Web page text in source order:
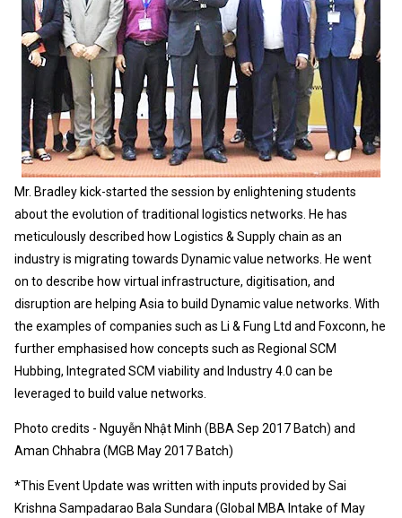
Mr. Bradley kick-started the session by enlightening students
about the evolution of traditional logistics networks. He has
meticulously described how Logistics & Supply chain as an
industry is migrating towards Dynamic value networks. He went
on to describe how virtual infrastructure, digitisation, and
disruption are helping Asia to build Dynamic value networks. With
the examples of companies such as Li & Fung Ltd and Foxconn, he
further emphasised how concepts such as Regional SCM
Hubbing, Integrated SCM viability and Industry 4.0 can be
leveraged to build value networks.
Photo credits - Nguyễn Nhật Minh (BBA Sep 2017 Batch) and
Aman Chhabra (MGB May 2017 Batch)
*This Event Update was written with inputs provided by Sai
Krishna Sampadarao Bala Sundara (Global MBA Intake of May